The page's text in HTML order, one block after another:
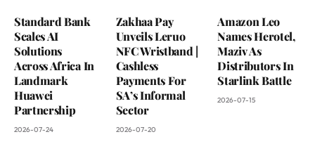
Standard Bank
Scales AI
Solutions
Across Africa In
Landmark
Huawei
Partnership
2026-07-24
Zakhaa Pay
Unveils Leruo
NFC Wristband |
Cashless
Payments For
SA’s Informal
Sector
2026-07-20
Amazon Leo
Names Herotel,
Maziv As
Distributors In
Starlink Battle
2026-07-15